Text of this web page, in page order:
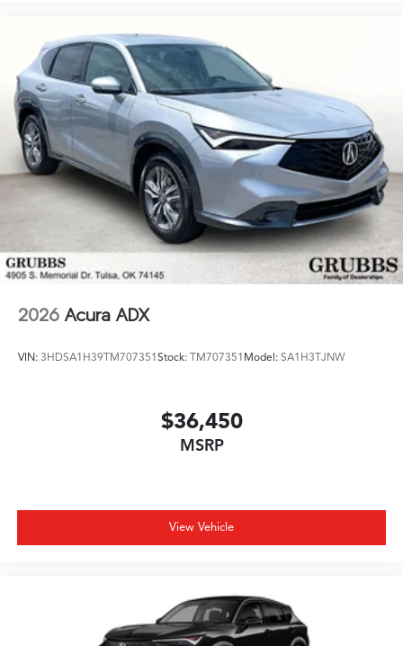
2026 Acura ADX
VIN: 3HDSA1H39TM707351Stock: TM707351 Model: SA1H3TJNW
$36,450
MSRP
View Vehicle